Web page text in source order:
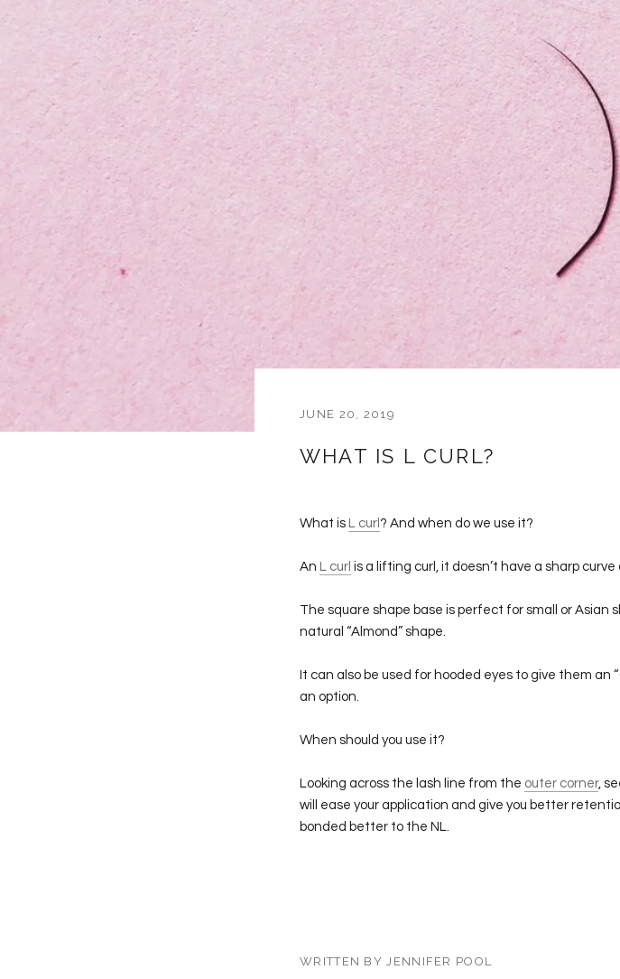
JUNE 20, 2019
WHAT IS L CURL?
What is L curl ? And when do we use it?
An L curl is a lifting curl, it doesn’t have a sharp curve
The square shape base is perfect for small or Asian
natural “Almond” shape.
It can also be used for hooded eyes to give them an
an option.
When should you use it?
Looking across the lash line from the outer corner,
will ease your application and give you better
bonded better to the NL.
WRITTEN BY JENNIFER POOL